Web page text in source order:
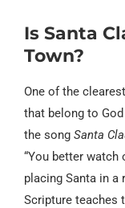
Is Santa
Town?
One of the
that belong to
the song Santa
“You better watch
placing Santa in a
Scripture teaches